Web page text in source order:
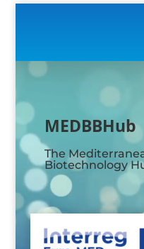
MEDBBHub
The
Biotechnology